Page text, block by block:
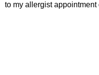
to my allergist appointment